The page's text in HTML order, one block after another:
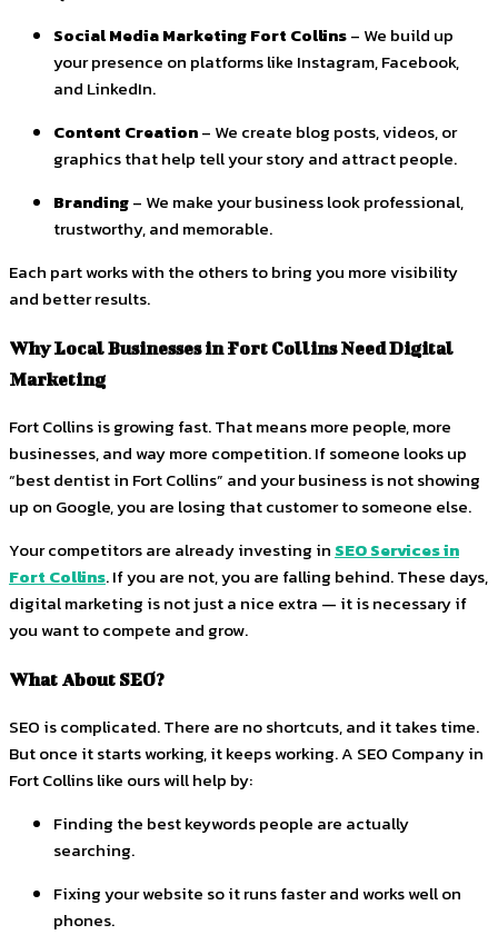
Social Media Marketing Fort Collins– We build up
your presence on platforms like Instagram, Facebook,
and LinkedIn.
Content Creation– We create blog posts, videos, or
graphics that help tell your story and attract people.
Branding– We make your business look professional,
trustworthy, and memorable.
Each part works with the others to bring you more visibility
and better results.
Why Local Businesses in Fort Collins Need Digital
Marketing
Fort Collins is growing fast. That means more people, more
businesses, and way more competition. If someone looks up
“best dentist in Fort Collins” and your business is not showing
up on Google, you are losing that customer to someone else.
Your competitors are already investing in SEO Services in
Fort Collins. If you are not, you are falling behind. These days,
digital marketing is not just a nice extra — it is necessary if
you want to compete and grow.
What About SEO?
SEO is complicated. There are no shortcuts, and it takes time.
But once it starts working, it keeps working. A SEO Company in
Fort Collins like ours will help by:
Finding the best keywords people are actually
searching.
Fixing your website so it runs faster and works well on
phones.